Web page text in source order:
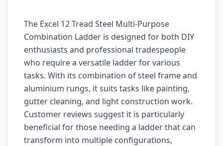
The Excel 12 Tread Steel Multi-Purpose
Combination Ladder is designed for both DIY
enthusiasts and professional tradespeople
who require a versatile ladder for various
tasks. With its combination of steel frame and
aluminium rungs, it suits tasks like painting,
gutter cleaning, and light construction work.
Customer reviews suggest it is particularly
beneficial for those needing a ladder that can
transform into multiple configurations,